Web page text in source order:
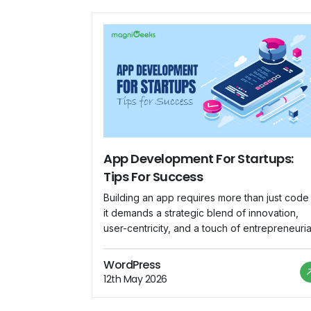
App Development For Startups:
Tips For Success
Building an app requires more than just code
it demands a strategic blend of innovation,
user-centricity, and a touch of
line of code is a step closer to startup
This is your manual for understanding the
complex world of app development for new
WordPress
12th May 2026